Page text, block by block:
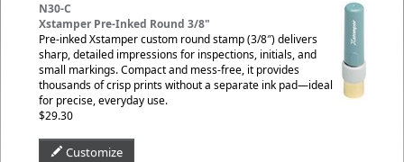
N30-C
Xstamper Pre-Inked Round 3/8"
Pre-inked Xstamper custom round stamp (3/8″) delivers
sharp, detailed impressions for inspections, initials, and
small markings. Compact and mess-free, it provides
thousands of crisp prints without a separate ink pad—ideal
for precise, everyday use.
$29.30
Customize